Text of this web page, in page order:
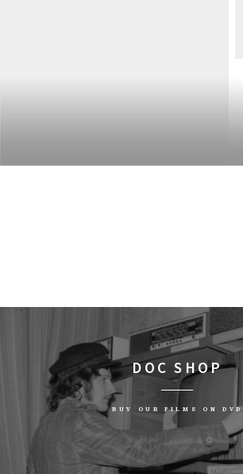
DOC SHOP
BUY OUR FILMS ON DVD